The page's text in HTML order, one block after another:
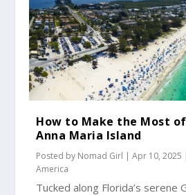
How to Make the Most
Anna Maria Island
Posted by Nomad Girl |Apr 10, 2025
America
Tucked along Florida’s serene